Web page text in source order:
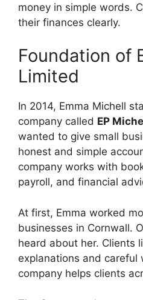
money in simple words.
their finances clearly.
Foundation of
Limited
In 2014, Emma Michell
company called EP
wanted to give small
honest and simple
company works with
payroll, and financial
At first, Emma worked
businesses in Cornwall.
heard about her. Clients
explanations and careful
company helps clients